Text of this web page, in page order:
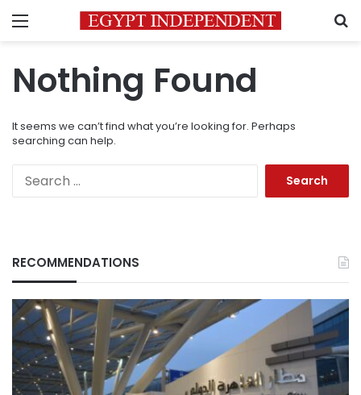
Menu
Nothing Found
It seems we can’t find what you’re looking for. Perhaps
searching can help.
RECOMMENDATIONS